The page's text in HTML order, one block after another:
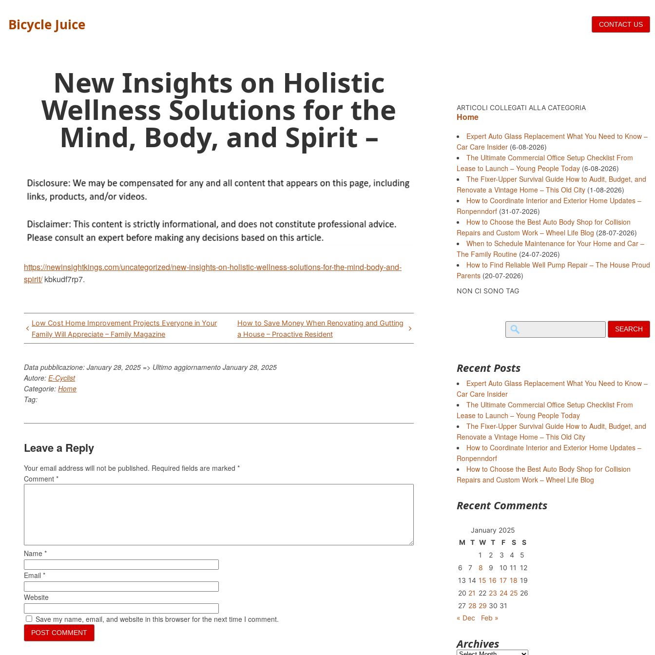
Bicycle Juice CONTACT US
New Insights on Holistic
Wellness Solutions for the
Mind, Body, and Spirit –
https://newinsightkings.com/uncategorized/new-insights-on-holistic-wellness-solutions-for-the-mind-body-and-
spirit/kbkudf7rp7.
Post
navigation
Low Cost Home Improvement Projects Everyone in Your
Family Will Appreciate – Family Magazine
How to Save Money When Renovating and Gutting
a House – Proactive Resident
Data pubblicazione: January 28, 2025 => Ultimo aggiornamentoJanuary 28, 2025
Autore:E-Cyclist
Categorie:Home
Tag:
Leave a Reply
Your email address will not be published. Required fields are marked*
Comment*
Name*
Email*
Website
Save my name, email, and website in this browser for the next time I comment.
ARTICOLI COLLEGATI ALLA CATEGORIA
Home
Expert Auto Glass Replacement What You Need to Know –
Car Care Insider(6-08-2026)
The Ultimate Commercial Office Setup Checklist From
Lease to Launch – Young People Today(6-08-2026)
The Fixer-Upper Survival Guide How to Audit, Budget, and
Renovate a Vintage Home – This Old City(1-08-2026)
How to Coordinate Interior and Exterior Home Updates –
Ronpenndorf(31-07-2026)
How to Choose the Best Auto Body Shop for Collision
Repairs and Custom Work – Wheel Life Blog (28-07-2026)
When to Schedule Maintenance for Your Home and Car –
The Family Routine(24-07-2026)
How to Find Reliable Well Pump Repair – The House Proud
Parents(20-07-2026)
NON CI SONO TAG
Search
for:
Recent Posts
Expert Auto Glass Replacement What You Need to Know –
Car Care Insider
The Ultimate Commercial Office Setup Checklist From
Lease to Launch – Young People Today
The Fixer-Upper Survival Guide How to Audit, Budget, and
Renovate a Vintage Home – This Old City
How to Coordinate Interior and Exterior Home Updates –
Ronpenndorf
How to Choose the Best Auto Body Shop for Collision
Repairs and Custom Work – Wheel Life Blog
Recent Comments
January 2025
M
T W T F S
S
1
2 3 4
5
6
7 8 9 10 11 12
13 14 15 16 17 18 19
20 21 22 23 24 25 26
27 28 29 30 31
« Dec
Feb »
Archives